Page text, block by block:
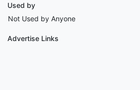
Used by
Not Used by Anyone
Advertise Links